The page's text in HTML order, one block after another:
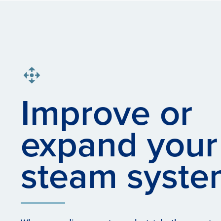
Improve or
expand your
steam